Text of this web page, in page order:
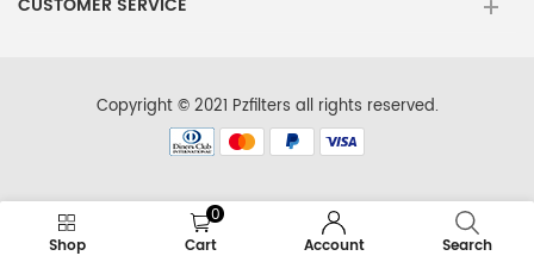
Copyright © 2021 Pzfilters all rights reserved.
Shop
0
Cart
Account Search